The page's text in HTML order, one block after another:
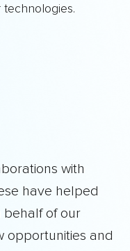
with
have helped
of our
opportunities and